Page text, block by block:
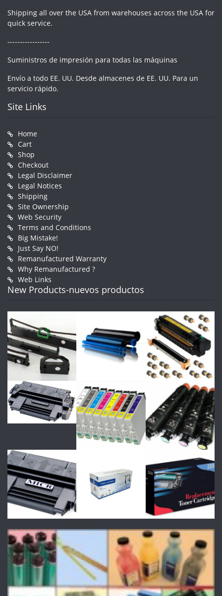
Shipping all over the USA from warehouses across the USA for
quick service.
-----------------
Suministros de impresión para todas las máquinas
Envío a todo EE. UU. Desde almacenes de EE. UU. Para un
servicio rápido.
Site Links
Home
Cart
Shop
Checkout
Legal Disclaimer
Legal Notices
Shipping
Site Ownership
Web Security
Terms and Conditions
Big Mistake!
Just Say NO!
Remanufactured Warranty
Why Remanufactured ?
Web Links
New Products-nuevos productos